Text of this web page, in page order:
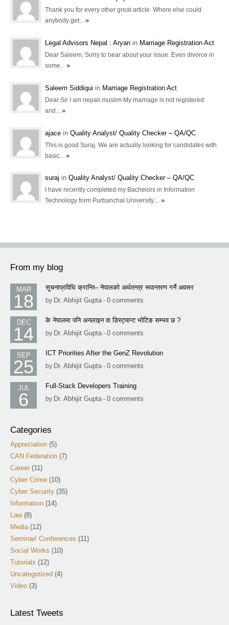
Thank you for every other great article. Where else could
anybody get... »
Legal Advisors Nepal : Aryan in Marriage Registration Act
Dear Saleem, Sorry to hear about your issue. Even divorce in
some... »
Saleem Siddiqui in Marriage Registration Act
Dear Sir I am nepali muslim My marriage is not registered
and... »
ajace in Quality Analyst/ Quality Checker – QA/QC
This is good Suraj. We are actually looking for candidates with
basic... »
suraj in Quality Analyst/ Quality Checker – QA/QC
I have recently completed my Bachelors in Information
Technology form Purbanchal University.... »
From my blog
MAR
18
सूचनाप्रविधि क्रान्ति– नेपालको अर्थतन्त्र रूपान्तरण गर्ने अवसर
by Dr. Abhijit Gupta - 0 comments
DEC
14
के नेपालमा पनि अनलाइन वा डिस्ट्यान्ट भोटिङ सम्भव छ ?
by Dr. Abhijit Gupta - 0 comments
SEP
25
ICT Priorities After the GenZ Revolution
by Dr. Abhijit Gupta - 0 comments
JUL
6
Full-Stack Developers Training
by Dr. Abhijit Gupta - 0 comments
Categories
Appreciation (5)
CAN Federation (7)
Career (11)
Cyber Crime (10)
Cyber Security (35)
Information (14)
Law(8)
Media (12)
Seminar/ Conferences (11)
Social Works (10)
Tutorials (12)
Uncategorized (4)
Video (3)
Latest Tweets